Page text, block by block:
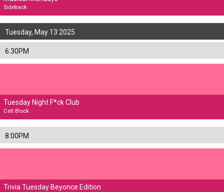
Sidetrack
Tuesday, May 13 2025
6:30PM
Tuesday Night F*ck Club
Cell Block
8:00PM
Trivia Tuesday Beyonce Edition